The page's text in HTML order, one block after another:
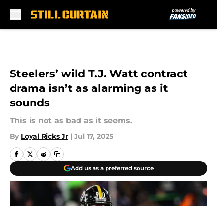
Steelers’ wild T.J. Watt contract
drama isn’t as alarming as it
sounds
This is not as bad as it seems.
By Loyal Ricks Jr | Jul 17, 2025
Add us as a preferred source